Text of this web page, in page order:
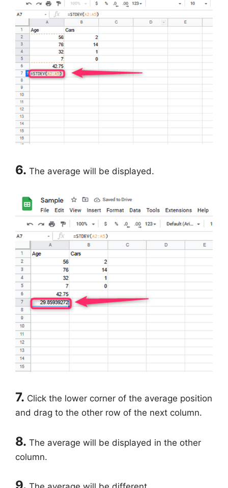
6. The average will be displayed.
7. Click the lower corner of the average position
and drag to the other row of the next column.
8. The average will be displayed in the other
column.